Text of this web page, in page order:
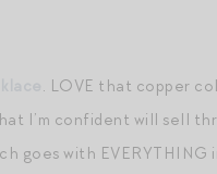
. LOVE that copper
I’m confident will sell
goes with EVERYTHING